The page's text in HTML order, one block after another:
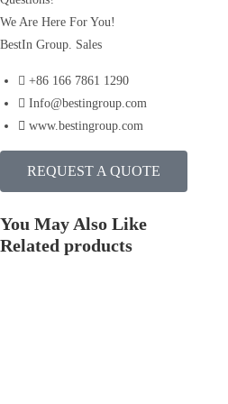
We Are Here For You!
BestIn Group. Sales
+86 166 7861 1290
Info@bestingroup.com
www.bestingroup.com
REQUEST A QUOTE
You May Also Like
Related products